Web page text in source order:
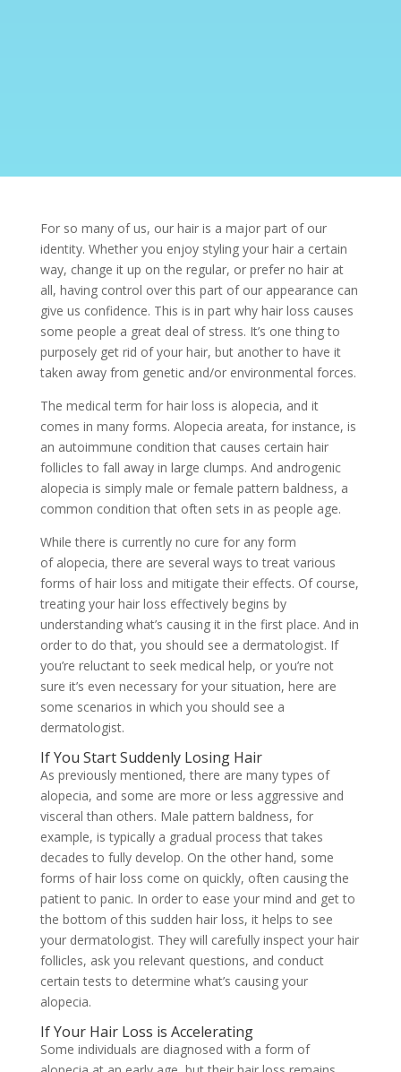
For so many of us, our hair is a major part of our
identity. Whether you enjoy styling your hair a certain
way, change it up on the regular, or prefer no hair at
all, having control over this part of our appearance can
give us confidence. This is in part why hair loss causes
some people a great deal of stress. It’s one thing to
purposely get rid of your hair, but another to have it
taken away from genetic and/or environmental forces.
The medical term for hair loss is alopecia, and it
comes in many forms. Alopecia areata, for instance, is
an autoimmune condition that causes certain hair
follicles to fall away in large clumps. And androgenic
alopecia is simply male or female pattern baldness, a
common condition that often sets in as people age.
While there is currently no cure for any form
of alopecia, there are several ways to treat various
forms of hair loss and mitigate their effects. Of course,
treating your hair loss effectively begins by
understanding what’s causing it in the first place. And in
order to do that, you should see a dermatologist. If
you’re reluctant to seek medical help, or you’re not
sure it’s even necessary for your situation, here are
some scenarios in which you should see a
dermatologist.
If You Start Suddenly Losing Hair
As previously mentioned, there are many types of
alopecia, and some are more or less aggressive and
visceral than others. Male pattern baldness, for
example, is typically a gradual process that takes
decades to fully develop. On the other hand, some
forms of hair loss come on quickly, often causing the
patient to panic. In order to ease your mind and get to
the bottom of this sudden hair loss, it helps to see
your dermatologist. They will carefully inspect your hair
follicles, ask you relevant questions, and conduct
certain tests to determine what’s causing your
alopecia.
If Your Hair Loss is Accelerating
Some individuals are diagnosed with a form of